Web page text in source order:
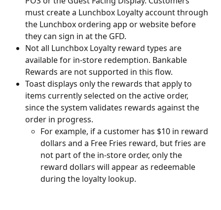
must create a Lunchbox Loyalty account through
the Lunchbox ordering app or website before
they can sign in at the GFD.
Not all Lunchbox Loyalty reward types are
available for in-store redemption. Bankable
Rewards are not supported in this flow.
Toast displays only the rewards that apply to
items currently selected on the active order,
since the system validates rewards against the
order in progress.
For example, if a customer has $10 in reward
dollars and a Free Fries reward, but fries are
not part of the in-store order, only the
reward dollars will appear as redeemable
during the loyalty lookup.